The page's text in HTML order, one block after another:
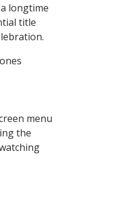
longtime
title
menu
the